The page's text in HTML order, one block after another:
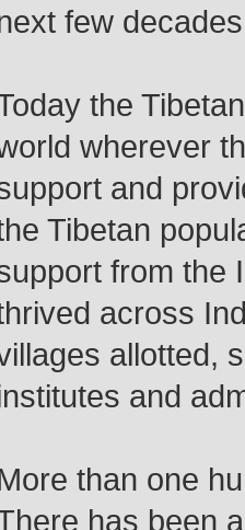
few
the
wherever
and
Tibetan
from the
across
allotted,
and
than one
has been